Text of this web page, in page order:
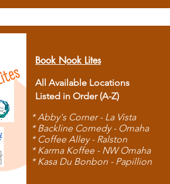
Book Nook Lites
All Available Locations
Listed in Order (A-Z)
* Abby's Corner - La Vista
* Backline Comedy - Omaha
* Coffee Alley - Ralston
* Karma Koffee - NW Omaha
* Kasa Du Bonbon - Papillion